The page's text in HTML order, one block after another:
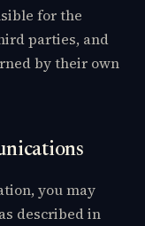
for the
parties, and
by their own
you may
described in